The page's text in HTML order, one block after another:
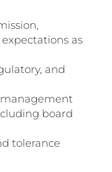
as
and
management
board
tolerance